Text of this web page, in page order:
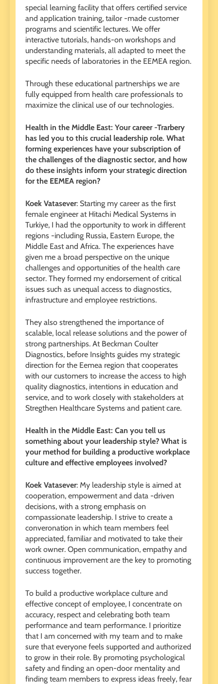
special learning facility that offers certified service
and application training, tailor -made customer
programs and scientific lectures. We offer
interactive tutorials, hands-on workshops and
understanding materials, all adapted to meet the
specific needs of laboratories in the EEMEA region.
Through these educational partnerships we are
fully equipped from health care professionals to
maximize the clinical use of our technologies.
Health in the Middle East: Your career -Trarbery
has led you to this crucial leadership role. What
forming experiences have your subscription of
the challenges of the diagnostic sector, and how
do these insights inform your strategic direction
for the EEMEA region?
Koek Vatasever: Starting my career as the first
female engineer at Hitachi Medical Systems in
Turkiye, I had the opportunity to work in different
regions -including Russia, Eastern Europe, the
Middle East and Africa. The experiences have
given me a broad perspective on the unique
challenges and opportunities of the health care
sector. They formed my endorsement of critical
issues such as unequal access to diagnostics,
infrastructure and employee restrictions.
They also strengthened the importance of
scalable, local release solutions and the power of
strong partnerships. At Beckman Coulter
Diagnostics, before Insights guides my strategic
direction for the Eemea region that cooperates
with our customers to increase the access to high
quality diagnostics, intentions in education and
service, and to work closely with stakeholders at
Stregthen Healthcare Systems and patient care.
Health in the Middle East: Can you tell us
something about your leadership style? What is
your method for building a productive workplace
culture and effective employees involved?
Koek Vatasever: My leadership style is aimed at
cooperation, empowerment and data -driven
decisions, with a strong emphasis on
compassionate leadership. I strive to create a
converonation in which team members feel
appreciated, familiar and motivated to take their
work owner. Open communication, empathy and
continuous improvement are the key to promoting
success together.
To build a productive workplace culture and
effective concept of employee, I concentrate on
accuracy, respect and celebrating both team
performance and team performance. I prioritize
that I am concerned with my team and to make
sure that everyone feels supported and authorized
to grow in their role. By promoting psychological
safety and finding an open-door mentality and
finding team members to express ideas freely, fear